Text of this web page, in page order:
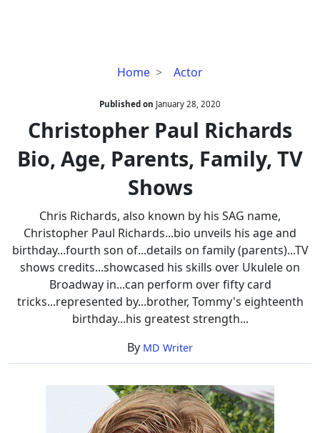
Home Actor
Christopher
Richards
Bio,
Age,
Parents,
Family,
TV
Shows
Published on January 28, 2020
Christopher Paul Richards
Bio, Age, Parents, Family, TV
Shows
Chris Richards, also known by his SAG name,
Christopher Paul Richards...bio unveils his age and
birthday...fourth son of...details on family (parents)...TV
shows credits...showcased his skills over Ukulele on
Broadway in...can perform over fifty card
tricks...represented by...brother, Tommy's eighteenth
birthday...his greatest strength...
By MD Writer